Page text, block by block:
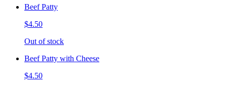
Beef Patty
$4.50
Out of stock
Beef Patty with Cheese
$4.50